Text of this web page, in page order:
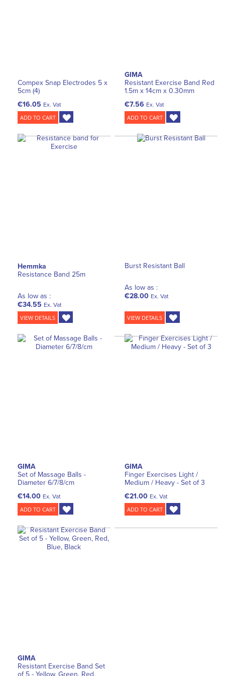
Compex Snap Electrodes 5 x
5cm (4)
€16.05 Ex. Vat
ADD TO CART
GIMA
Resistant Exercise Band Red
1.5m x 14cm x 0.30mm
€7.56 Ex. Vat
ADD TO CART
Hemmka
Resistance Band 25m
As low as :
€34.55 Ex. Vat
VIEW DETAILS
Burst Resistant Ball
As low as :
€28.00 Ex. Vat
VIEW DETAILS
GIMA
Set of Massage Balls -
Diameter 6/7/8/cm
€14.00 Ex. Vat
ADD TO CART
GIMA
Finger Exercises Light /
Medium / Heavy - Set of 3
€21.00 Ex. Vat
ADD TO CART
GIMA
Resistant Exercise Band Set